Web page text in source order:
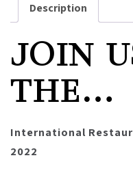
Description
JOIN
THE…
International
2022